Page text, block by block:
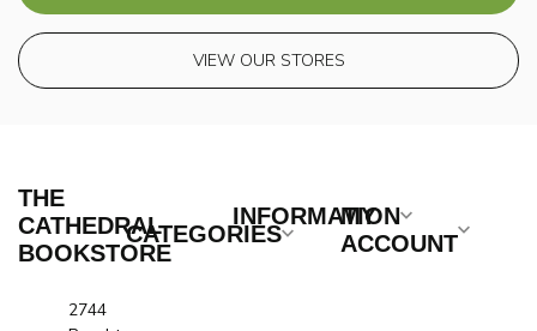
VIEW OUR STORES
THE
CATHEDRAL
BOOKSTORE
2744
CATEGORIES
INFORMATION
MY
ACCOUNT